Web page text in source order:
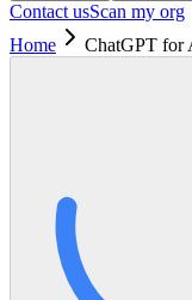
Contact usScan my org
Home
ChatGPT for